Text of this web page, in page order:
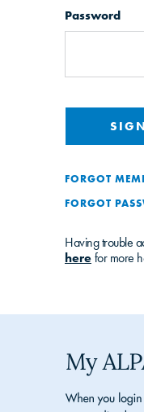
Password
FORGOT
FORGOT
Having trouble
here for more